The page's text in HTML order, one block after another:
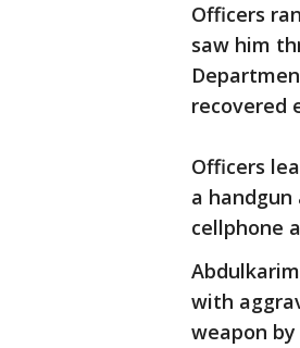
Officers
saw him
recovered
Officers
a
cellphone
with
weapon